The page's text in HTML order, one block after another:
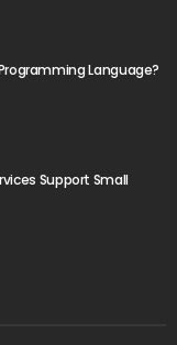
Language?
Support Small